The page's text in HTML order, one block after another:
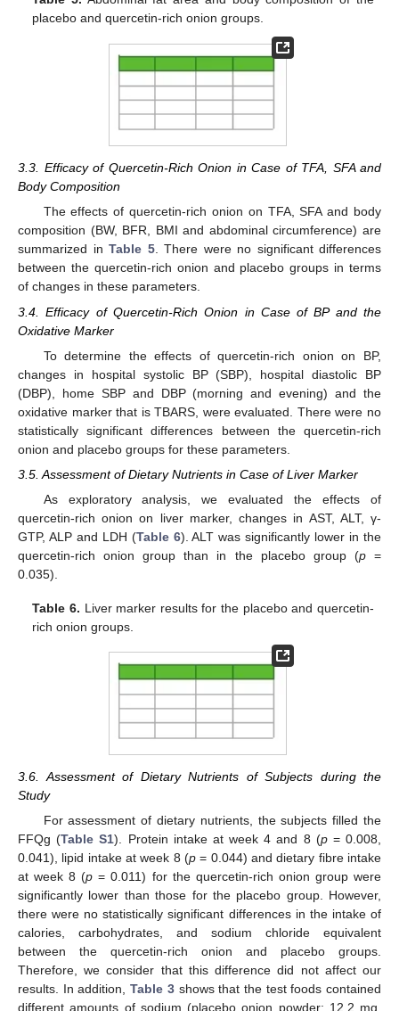
placebo and quercetin-rich onion groups.
3.3. Efficacy of Quercetin-Rich Onion in Case of TFA, SFA and
Body Composition
The effects of quercetin-rich onion on TFA, SFA and body
composition (BW, BFR, BMI and abdominal circumference) are
summarized in Table 5. There were no significant differences
between the quercetin-rich onion and placebo groups in terms
of changes in these parameters.
3.4. Efficacy of Quercetin-Rich Onion in Case of BP and the
Oxidative Marker
To determine the effects of quercetin-rich onion on BP,
changes in hospital systolic BP (SBP), hospital diastolic BP
(DBP), home SBP and DBP (morning and evening) and the
oxidative marker that is TBARS, were evaluated. There were no
statistically significant differences between the quercetin-rich
onion and placebo groups for these parameters.
3.5. Assessment of Dietary Nutrients in Case of Liver Marker
As exploratory analysis, we evaluated the effects of
quercetin-rich onion on liver marker, changes in AST, ALT, γ-
GTP, ALP and LDH (Table 6). ALT was significantly lower in the
quercetin-rich onion group than in the placebo group (p=
0.035).
Table 6. Liver marker results for the placebo and quercetin-
rich onion groups.
3.6. Assessment of Dietary Nutrients of Subjects during the
Study
For assessment of dietary nutrients, the subjects filled the
FFQg (Table S1). Protein intake at week 4 and 8 (p= 0.008,
0.041), lipid intake at week 8 (p = 0.044) and dietary fibre intake
at week 8 (p = 0.011) for the quercetin-rich onion group were
significantly lower than those for the placebo group. However,
there were no statistically significant differences in the intake of
calories, carbohydrates, and sodium chloride equivalent
between the quercetin-rich onion and placebo groups.
Therefore, we consider that this difference did not affect our
results. In addition,Table 3shows that the test foods contained
different amounts of sodium (placebo onion powder: 12.2 mg,